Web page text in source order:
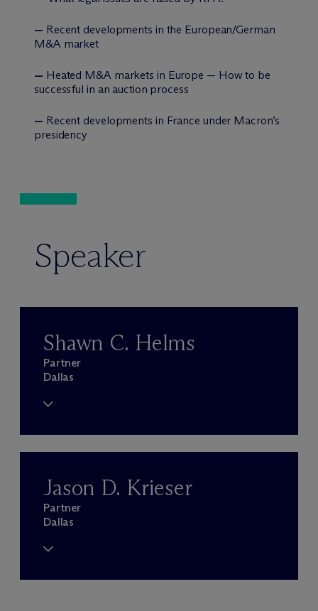
— Recent developments in the European/German
M&A market
— Heated M&A markets in Europe — How to be
successful in an auction process
— Recent developments in France under Macron’s
presidency
Speaker
Shawn C. Helms
Partner
Dallas
Jason D. Krieser
Partner
Dallas